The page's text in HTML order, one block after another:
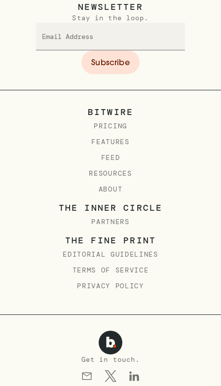
Get in touch.
BITWIRE
PRICING
FEATURES
FEED
RESOURCES
ABOUT
THE INNER CIRCLE
PARTNERS
THE FINE PRINT
EDITORIAL GUIDELINES
TERMS OF SERVICE
PRIVACY POLICY
NEWSLETTER
Stay in the loop.